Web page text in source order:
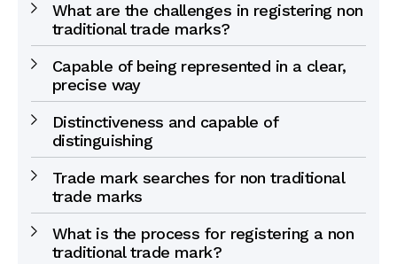
What are the challenges in registering non
traditional trade marks?
Capable of being represented in a clear,
precise way
Distinctiveness and capable of
distinguishing
Trade mark searches for non traditional
trade marks
What is the process for registering a non
traditional trade mark?